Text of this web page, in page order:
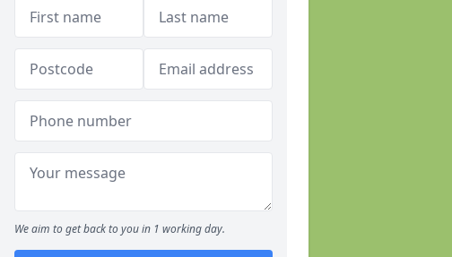
We aim to get back to you in 1 working day.